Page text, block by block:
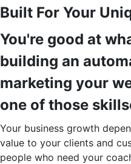
Built For Your
You're good at
building an
marketing your
one of those
Your business growth
value to your clients and
people who need your